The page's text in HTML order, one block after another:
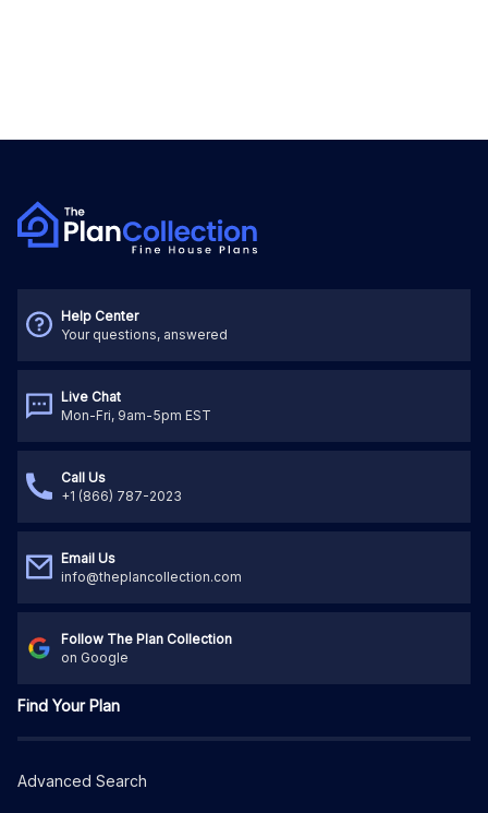
Help Center
Your questions, answered
Live Chat
Mon-Fri, 9am-5pm EST
Call Us
+1 (866) 787-2023
Email Us
info@theplancollection.com
Follow The Plan Collection
on Google
Find Your Plan
Advanced Search